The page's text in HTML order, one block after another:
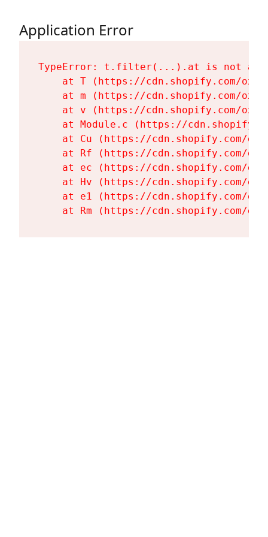
Application Error
TypeError: t.filter(...).at is not a
at T (https://cdn.shopify.com/
at m (https://cdn.shopify.com/
at v (https://cdn.shopify.com/
at Module.c (https://
at Cu (https://cdn.shopify.com/
at Rf (https://cdn.shopify.com/
at ec (https://cdn.shopify.com/
at Hv (https://cdn.shopify.com/
at e1 (https://cdn.shopify.com/
at Rm (https://cdn.shopify.com/